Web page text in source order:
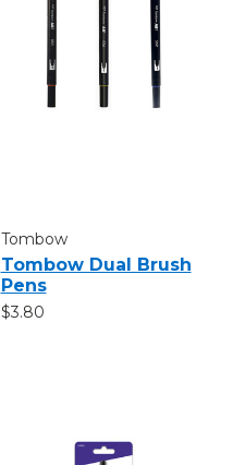
Tombow
Tombow Dual Brush
Pens
$3.80